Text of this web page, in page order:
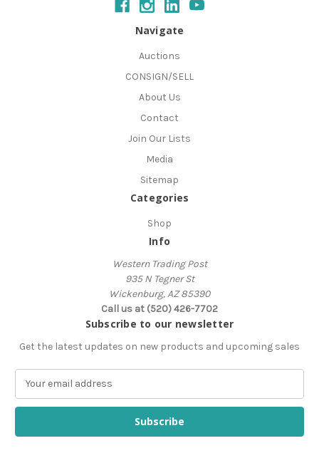
Navigate
Auctions
CONSIGN/SELL
About Us
Contact
Join Our Lists
Media
Sitemap
Categories
Shop
Info
Western Trading Post
935 N Tegner St
Wickenburg, AZ 85390
Call us at (520) 426-7702
Subscribe to our newsletter
Get the latest updates on new products and upcoming sales
a
l